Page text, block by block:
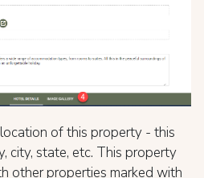
of this property - this
city, state, etc. This property
other properties marked with